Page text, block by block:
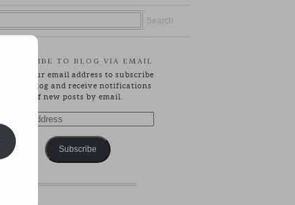
SUBSCRIBE TO BLOG VIA EMAIL
Enter your email address to subscribe
to this blog and receive notifications
of new posts by email.
Address
Subscribe